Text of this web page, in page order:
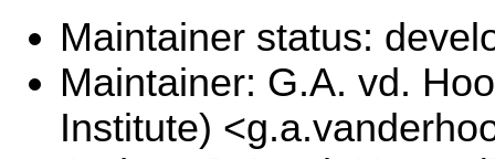
Maintainer status:
Maintainer: G.A. vd.
Institute)